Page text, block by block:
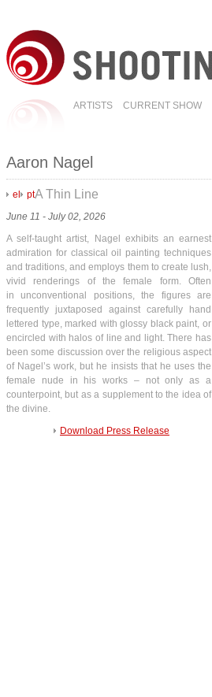
ARTISTS CURRENT SHOW
Aaron Nagel
el ptA Thin Line
June 11 - July 02, 2026
A self-taught artist, Nagel exhibits an earnest
admiration for classical oil painting techniques
and traditions, and employs them to create lush,
vivid renderings of the female form. Often
in unconventional positions, the figures are
frequently juxtaposed against carefully hand
lettered type, marked with glossy black paint, or
encircled with halos of line and light. There has
been some discussion over the religious aspect
of Nagel’s work, but he insists that he uses the
female nude in his works – not only as a
counterpoint, but as a supplement to the idea of
the divine.
Download Press Release